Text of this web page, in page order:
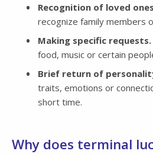
Recognition of loved
recognize family members
Making specific requests.
food, music or certain
Brief return of
traits, emotions or
short time.
Why does terminal